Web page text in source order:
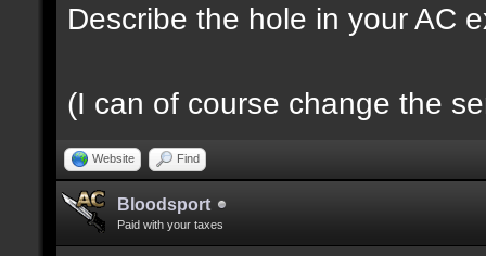
Describe the hole in your AC
(I can of course change the
Website Find
Bloodsport
Paid with your taxes